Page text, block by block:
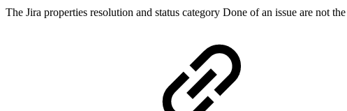
The Jira properties resolution and status category Done of an issue are not